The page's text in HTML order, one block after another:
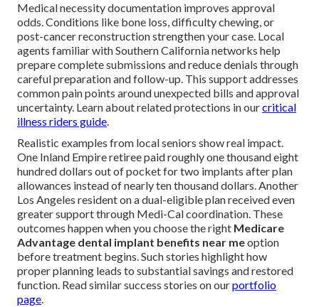
Medical necessity documentation improves approval
odds. Conditions like bone loss, difficulty chewing, or
post-cancer reconstruction strengthen your case. Local
agents familiar with Southern California networks help
prepare complete submissions and reduce denials through
careful preparation and follow-up. This support addresses
common pain points around unexpected bills and approval
uncertainty. Learn about related protections in ourcritical
illness riders guide.
Realistic examples from local seniors show real impact.
One Inland Empire retiree paid roughly one thousand eight
hundred dollars out of pocket for two implants after plan
allowances instead of nearly ten thousand dollars. Another
Los Angeles resident on a dual-eligible plan received even
greater support through Medi-Cal coordination. These
outcomes happen when you choose the right Medicare
Advantage dental implant benefits near meoption
before treatment begins. Such stories highlight how
proper planning leads to substantial savings and restored
function. Read similar success stories on ourportfolio
page.